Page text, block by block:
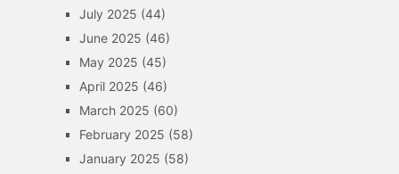
July 2025 (44)
June 2025 (46)
May 2025 (45)
April 2025 (46)
March 2025 (60)
February 2025 (58)
January 2025 (58)